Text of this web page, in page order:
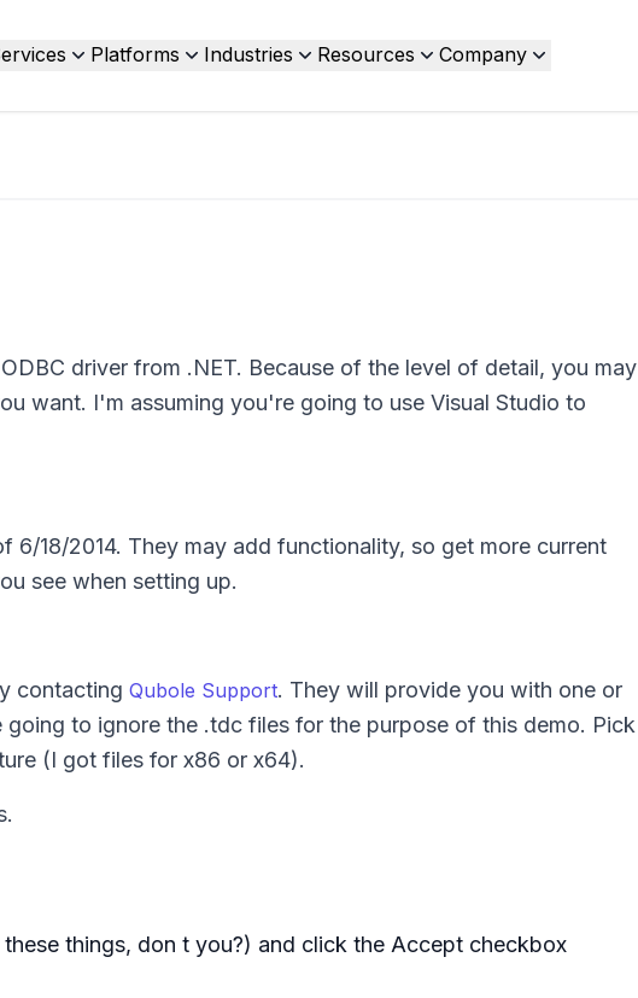
Platforms Industries Resources Company
ODBC driver from .NET. Because of the level of detail, you may
want. I'm assuming you're going to use Visual Studio to
6/18/2014. They may add functionality, so get more current
see when setting up.
contacting Qubole Support. They will provide you with one or
to ignore the .tdc files for the purpose of this demo. Pick
(I got files for x86 or x64).
things, don t you?) and click the Accept checkbox